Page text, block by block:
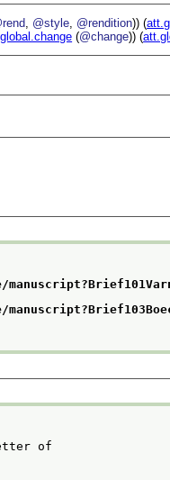
@style @rendition)) (
(@change)) (
of